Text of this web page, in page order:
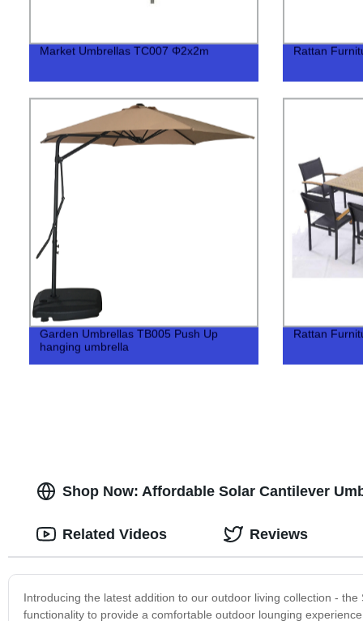
Market Umbrellas TC007 Φ2x2m Rattan
Garden Umbrellas TB005 Push Up
hanging umbrella
Rattan
Shop Now: Affordable Solar Cantilever
Introducing the latest addition to our outdoor living collection -
functionality to provide a comfortable outdoor lounging
Related Videos Reviews